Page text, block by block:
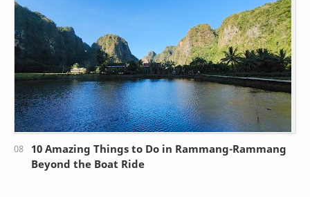
10 Amazing Things to Do in Rammang-Rammang
Beyond the Boat Ride